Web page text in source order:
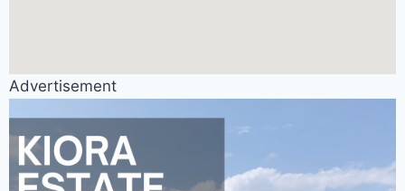
Advertisement